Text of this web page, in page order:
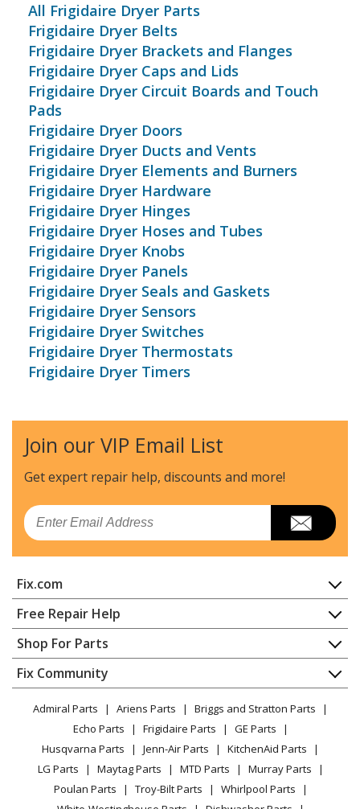
All Frigidaire Dryer Parts
Frigidaire Dryer Belts
Frigidaire Dryer Brackets and Flanges
Frigidaire Dryer Caps and Lids
Frigidaire Dryer Circuit Boards and Touch
Pads
Frigidaire Dryer Doors
Frigidaire Dryer Ducts and Vents
Frigidaire Dryer Elements and Burners
Frigidaire Dryer Hardware
Frigidaire Dryer Hinges
Frigidaire Dryer Hoses and Tubes
Frigidaire Dryer Knobs
Frigidaire Dryer Panels
Frigidaire Dryer Seals and Gaskets
Frigidaire Dryer Sensors
Frigidaire Dryer Switches
Frigidaire Dryer Thermostats
Frigidaire Dryer Timers
Join our VIP Email List
Get expert repair help, discounts and more!
Email
Fix.com
Home
Contact
About Us
FAQ
Privacy Policy
CA Privacy Rights
Cookie Policy
Terms of Use
Terms of Sale
Sitemap
Free Repair Help
Appliance Repair
Dishwasher
Dryer
Microwave
Range / Stove / Oven
Refrigerator
Washing Machine
Shop For Parts
Appliance
Lawn & Garden
Power Tool
Vacuum
Heating & Cooling
Small Appliance
Fix Community
Facebook Page
TikTok
Instagram
Admiral Parts Ariens Parts
Briggs and Stratton Parts
Echo Parts
Frigidaire Parts
GE Parts
Husqvarna Parts
Jenn-Air Parts
KitchenAid Parts
LG Parts
Maytag Parts MTD Parts
Murray Parts
Poulan Parts
Troy-Bilt Parts
Whirlpool Parts